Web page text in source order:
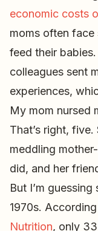
economic costs
moms often
feed their
colleagues sent
experiences,
My mom nursed
That’s right,
meddling
did, and her
But I’m
1970s.
Nutrition, only